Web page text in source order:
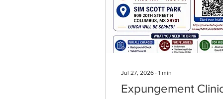
Jul 27, 2026 ∙ 1 min
Expungement